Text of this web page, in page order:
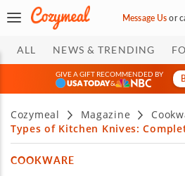
Message Usor
ALL NEWS & TRENDING
GIVE A GIFT RECOMMENDED BY
&
Cozymeal Magazine
Types of Kitchen Knives:
COOKWARE